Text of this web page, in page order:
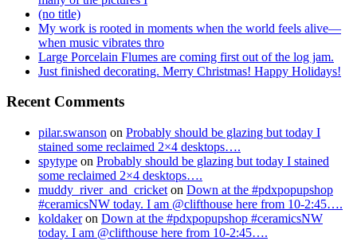
(no title)
My work is rooted in moments when the world feels alive—
when music vibrates thro
Large Porcelain Flumes are coming first out of the log jam.
Just finished decorating. Merry Christmas! Happy Holidays!
Recent Comments
pilar.swanson on Probably should be glazing but today I
stained some reclaimed 2×4 desktops….
spytype on Probably should be glazing but today I stained
some reclaimed 2×4 desktops….
muddy_river_and_cricket on Down at the #pdxpopupshop
#ceramicsNW today. I am @clifthouse here from 10-2:45….
koldakeron Down at the #pdxpopupshop #ceramicsNW
today. I am @clifthouse here from 10-2:45….